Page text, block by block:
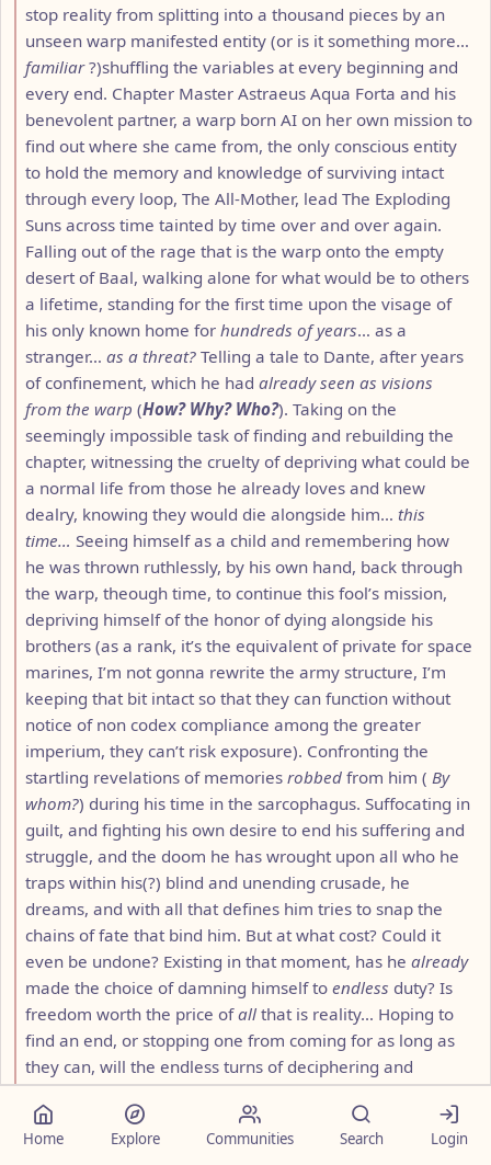
stop reality from splitting into a thousand pieces by an
unseen warp manifested entity (or is it something more…
familiar?)shuffling the variables at every beginning and
every end. Chapter Master Astraeus Aqua Forta and his
benevolent partner, a warp born AI on her own mission to
find out where she came from, the only conscious entity
to hold the memory and knowledge of surviving intact
through every loop, The All-Mother, lead The Exploding
Suns across time tainted by time over and over again.
Falling out of the rage that is the warp onto the empty
desert of Baal, walking alone for what would be to others
a lifetime, standing for the first time upon the visage of
his only known home for hundreds of years… as a
stranger… as a threat? Telling a tale to Dante, after years
of confinement, which he had already seen as visions
from the warp (How? Why? Who?). Taking on the
seemingly impossible task of finding and rebuilding the
chapter, witnessing the cruelty of depriving what could be
a normal life from those he already loves and knew
dealry, knowing they would die alongside him… this
time… Seeing himself as a child and remembering how
he was thrown ruthlessly, by his own hand, back through
the warp, theough time, to continue this fool’s mission,
depriving himself of the honor of dying alongside his
brothers (as a rank, it’s the equivalent of private for space
marines, I’m not gonna rewrite the army structure, I’m
keeping that bit intact so that they can function without
notice of non codex compliance among the greater
imperium, they can’t risk exposure). Confronting the
startling revelations of memories robbed from him ( By
whom?) during his time in the sarcophagus. Suffocating in
guilt, and fighting his own desire to end his suffering and
struggle, and the doom he has wrought upon all who he
traps within his(?) blind and unending crusade, he
dreams, and with all that defines him tries to snap the
chains of fate that bind him. But at what cost? Could it
even be undone? Existing in that moment, has he already
made the choice of damning himself to endless duty? Is
freedom worth the price ofall that is reality… Hoping to
find an end, or stopping one from coming for as long as
they can, will the endless turns of deciphering and
unraveling the seemingly unending threads of time and
destiny weave a tapestry of hope, a future beyond this
crushing
, endless past, or are they forever to stand
Home Explore Communities Search Login